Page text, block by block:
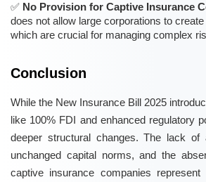
No Provision for Captive Insurance
does not allow large corporations to
which are crucial for managing complex
Conclusion
While the New Insurance Bill 2025
like 100% FDI and enhanced regulatory
deeper structural changes. The lack of
unchanged capital norms, and the
captive insurance companies represent